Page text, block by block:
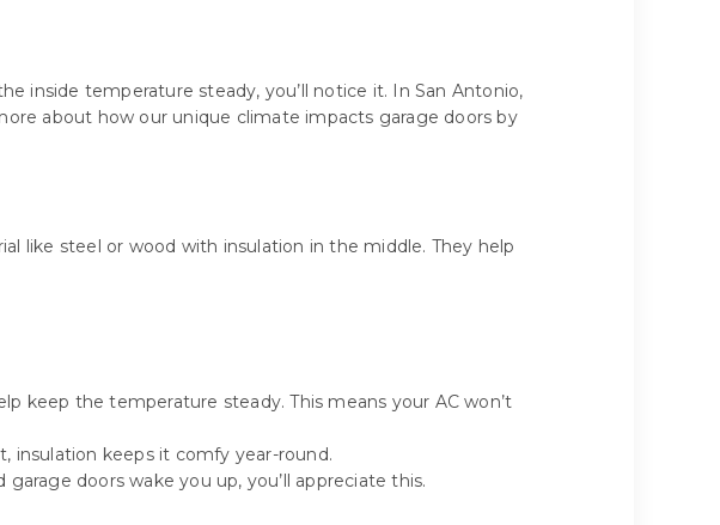
inside temperature steady, you’ll notice it. In San Antonio,
about how our unique climate impacts garage doors by
like steel or wood with insulation in the middle. They help
keep the temperature steady. This means your AC won’t
insulation keeps it comfy year-round.
doors wake you up, you’ll appreciate this.